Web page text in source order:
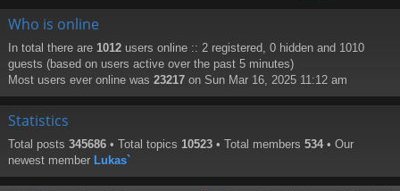
Who is online
In total there are 1012 users online :: 2 registered, 0 hidden and 1010
guests (based on users active over the past 5 minutes)
Most users ever online was 23217 on Sun Mar 16, 2025 11:12 am
Statistics
Total posts 345686 • Total topics 10523 • Total members 534 • Our
newest member Lukas`